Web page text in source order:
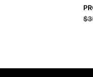
chosen
$